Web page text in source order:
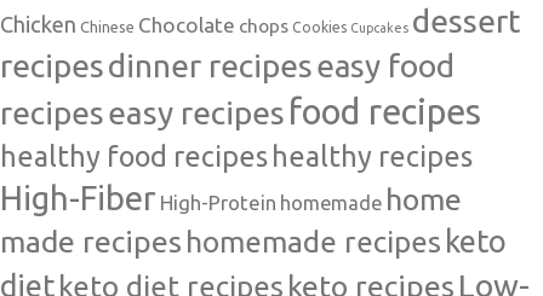
Chicken Chinese Chocolate chops Cookies Cupcakes dessert
recipesdinner recipeseasy food
recipeseasy recipes food recipes
healthy food recipeshealthy recipes
High-Fiber High-Protein homemade home
made recipes homemade recipes keto
dietketo diet recipes keto recipes Low-